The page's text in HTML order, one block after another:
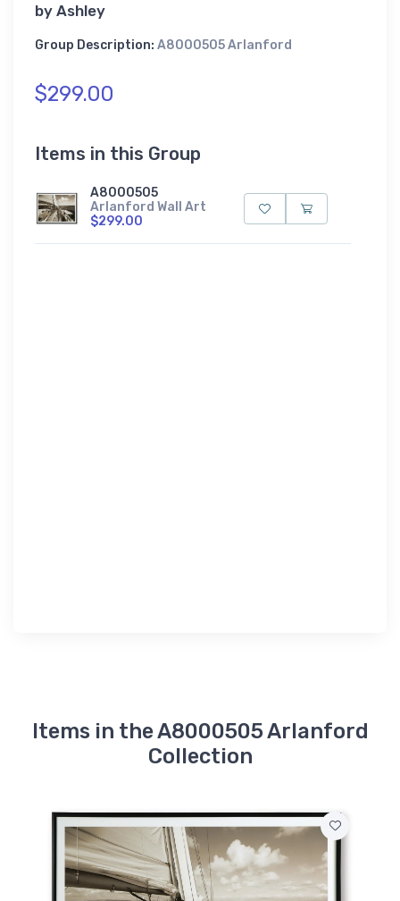
by Ashley
Group Description: A8000505 Arlanford
$299.00
Items in this Group
A8000505
Arlanford Wall Art
$299.00
Items in the A8000505 Arlanford
Collection